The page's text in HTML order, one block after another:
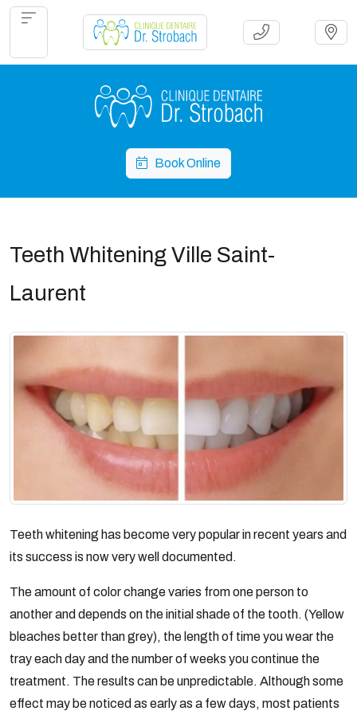
Book Online
Teeth Whitening Ville Saint-
Laurent
Teeth whitening has become very popular in recent years and
its success is now very well documented.
The amount of color change varies from one person to
another and depends on the initial shade of the tooth. (Yellow
bleaches better than grey), the length of time you wear the
tray each day and the number of weeks you continue the
treatment. The results can be unpredictable. Although some
effect may be noticed as early as a few days, most patients